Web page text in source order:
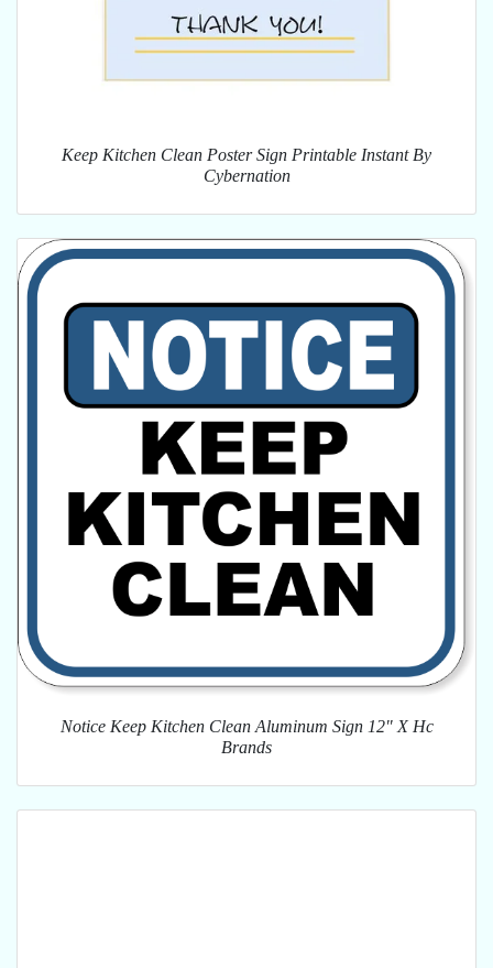
Keep Kitchen Clean Poster Sign Printable Instant By
Cybernation
Notice Keep Kitchen Clean Aluminum Sign 12" X Hc
Brands